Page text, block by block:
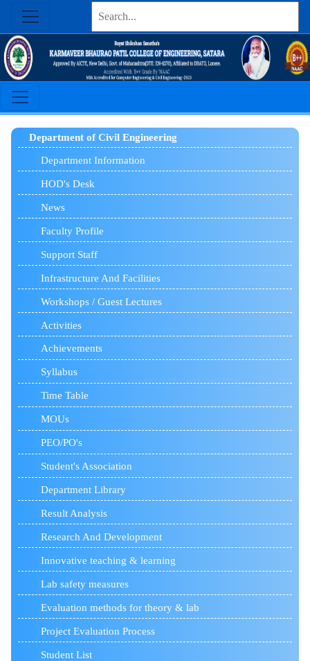
Department of Civil Engineering
Department Information
HOD's Desk
News
Faculty Profile
Support Staff
Infrastructure And Facilities
Workshops / Guest Lectures
Activities
Achievements
Syllabus
Time Table
MOUs
PEO/PO's
Student's Association
Department Library
Result Analysis
Research And Development
Innovative teaching & learning
Lab safety measures
Evaluation methods for theory & lab
Project Evaluation Process
Student List